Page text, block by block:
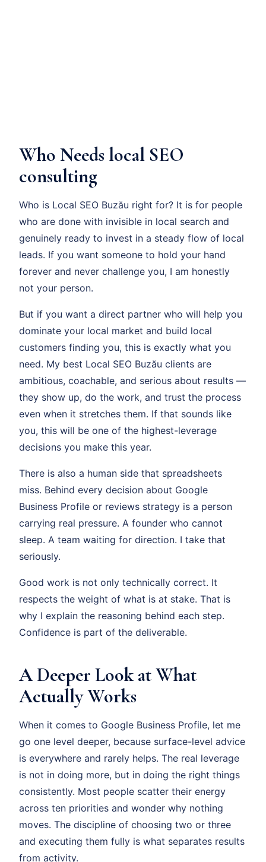
Who Needs local SEO
consulting
Who is Local SEO Buzău right for? It is for people
who are done with invisible in local search and
genuinely ready to invest in a steady flow of local
leads. If you want someone to hold your hand
forever and never challenge you, I am honestly
not your person.
But if you want a direct partner who will help you
dominate your local market and build local
customers finding you, this is exactly what you
need. My best Local SEO Buzău clients are
ambitious, coachable, and serious about results —
they show up, do the work, and trust the process
even when it stretches them. If that sounds like
you, this will be one of the highest-leverage
decisions you make this year.
There is also a human side that spreadsheets
miss. Behind every decision about Google
Business Profile or reviews strategy is a person
carrying real pressure. A founder who cannot
sleep. A team waiting for direction. I take that
seriously.
Good work is not only technically correct. It
respects the weight of what is at stake. That is
why I explain the reasoning behind each step.
Confidence is part of the deliverable.
A Deeper Look at What
Actually Works
When it comes to Google Business Profile, let me
go one level deeper, because surface-level advice
is everywhere and rarely helps. The real leverage
is not in doing more, but in doing the right things
consistently. Most people scatter their energy
across ten priorities and wonder why nothing
moves. The discipline of choosing two or three
and executing them fully is what separates results
from activity.